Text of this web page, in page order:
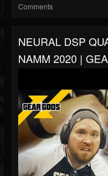
Comments
NEURAL DSP
NAMM 2020 |